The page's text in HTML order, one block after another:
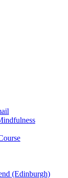
(Edinburgh)